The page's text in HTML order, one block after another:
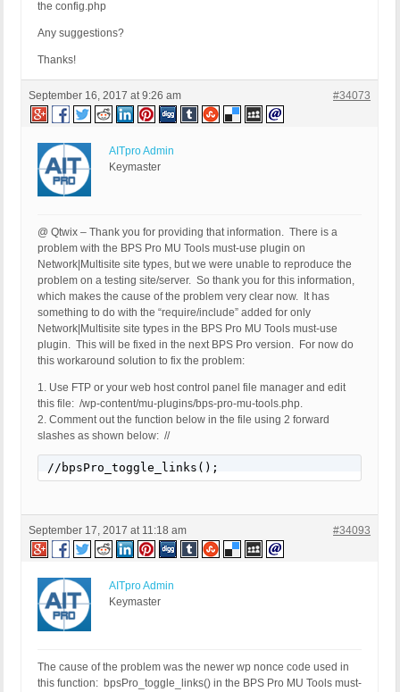
the config.php
Any suggestions?
Thanks!
September 16, 2017 at 9:26 am #34073
AITpro Admin
Keymaster
@ Qtwix – Thank you for providing that information. There is a
problem with the BPS Pro MU Tools must-use plugin on
Network|Multisite site types, but we were unable to reproduce the
problem on a testing site/server. So thank you for this information,
which makes the cause of the problem very clear now. It has
something to do with the “require/include” added for only
Network|Multisite site types in the BPS Pro MU Tools must-use
plugin. This will be fixed in the next BPS Pro version. For now do
this workaround solution to fix the problem:
1. Use FTP or your web host control panel file manager and edit
this file: /wp-content/mu-plugins/bps-pro-mu-tools.php.
2. Comment out the function below in the file using 2 forward
slashes as shown below: //
//bpsPro_toggle_links();
September 17, 2017 at 11:18 am #34093
AITpro Admin
Keymaster
The cause of the problem was the newer wp nonce code used in
this function: bpsPro_toggle_links() in the BPS Pro MU Tools must-